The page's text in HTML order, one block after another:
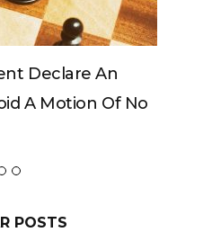
The King Change
POSTS